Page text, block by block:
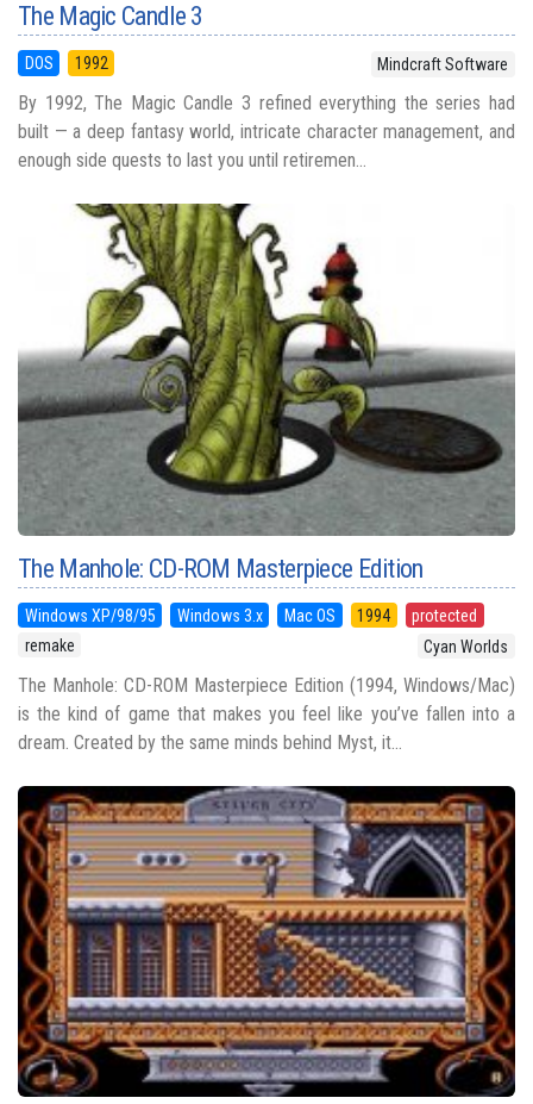
The Magic Candle 3
DOS 1992 Mindcraft Software
By 1992, The Magic Candle 3 refined everything the series had
built — a deep fantasy world, intricate character management, and
enough side quests to last you until retiremen...
The Manhole: CD-ROM Masterpiece Edition
Windows XP/98/95 Windows 3.x Mac OS 1994
protected
remake
Cyan Worlds
The Manhole: CD-ROM Masterpiece Edition (1994, Windows/Mac)
is the kind of game that makes you feel like you’ve fallen into a
dream. Created by the same minds behind Myst, it...